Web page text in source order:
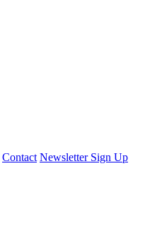
Contact Newsletter Sign Up